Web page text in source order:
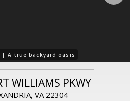
|A true backyard oasis
WILLIAMS PKWY
VA 22304